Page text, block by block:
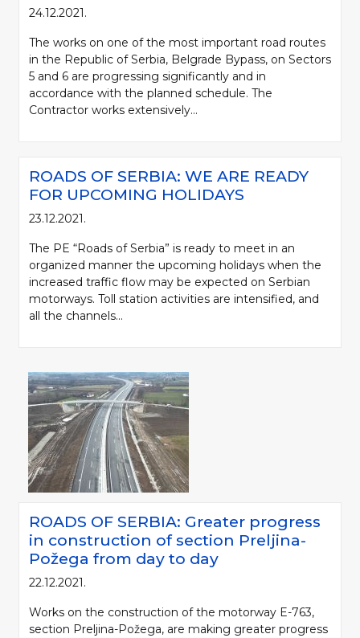
24.12.2021.
The works on one of the most important road routes
in the Republic of Serbia, Belgrade Bypass, on Sectors
5 and 6 are progressing significantly and in
accordance with the planned schedule. The
Contractor works extensively...
ROADS OF SERBIA: WE ARE READY
FOR UPCOMING HOLIDAYS
23.12.2021.
The PE “Roads of Serbia” is ready to meet in an
organized manner the upcoming holidays when the
increased traffic flow may be expected on Serbian
motorways. Toll station activities are intensified, and
all the channels...
ROADS OF SERBIA: Greater progress
in construction of section Preljina-
Požega from day to day
22.12.2021.
Works on the construction of the motorway E-763,
section Preljina-Požega, are making greater progress